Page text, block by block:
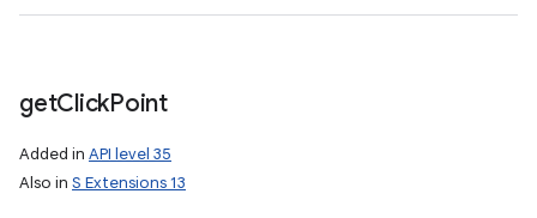
getClickPoint
Added in API level 35
Also in S Extensions 13